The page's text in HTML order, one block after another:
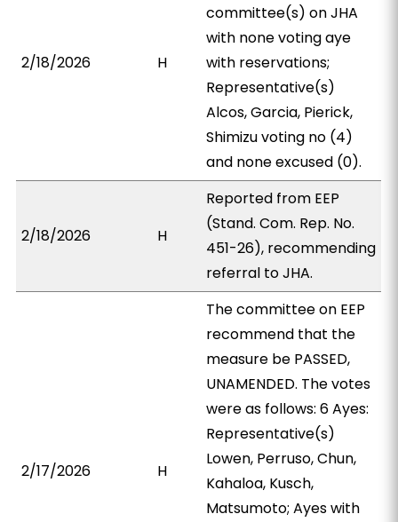
2/18/2026 H
committee(s) on JHA
with none voting aye
with reservations;
Representative(s)
Alcos, Garcia, Pierick,
Shimizu voting no (4)
and none excused (0).
2/18/2026 H
Reported from EEP
(Stand. Com. Rep. No.
451-26), recommending
referral to JHA.
2/17/2026 H
The committee on EEP
recommend that the
measure be PASSED,
UNAMENDED. The votes
were as follows: 6 Ayes:
Representative(s)
Lowen, Perruso, Chun,
Kahaloa, Kusch,
Matsumoto; Ayes with